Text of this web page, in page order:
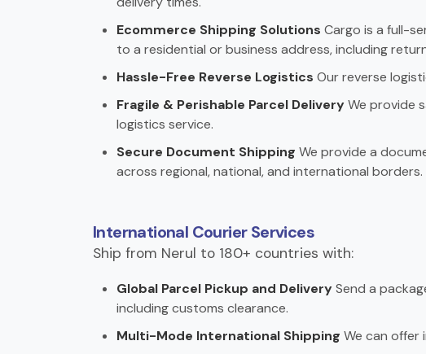
Ecommerce Shipping Solutions Cargo is a full-
to a residential or business address, including
Hassle-Free Reverse Logistics Our reverse
Fragile & Perishable Parcel DeliveryWe provide
logistics service.
Secure Document Shipping We provide a
across regional, national, and international borders.
International Courier Services
Ship from Nerul to 180+ countries with:
Global Parcel Pickup and DeliverySend a
including customs clearance.
Multi-Mode International Shipping We can offer